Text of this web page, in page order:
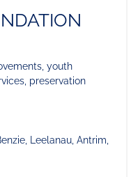
youth
preservation
Leelanau, Antrim,